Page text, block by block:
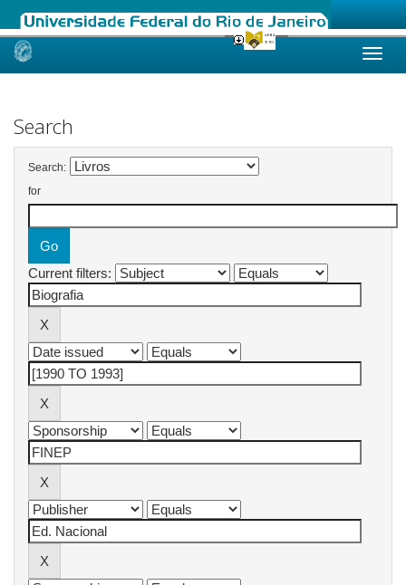
Skip
Search
Search:
for
Current filters: